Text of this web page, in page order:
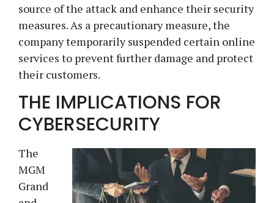
source of the attack and enhance their security
measures. As a precautionary measure, the
company temporarily suspended certain online
services to prevent further damage and protect
their customers.
THE IMPLICATIONS FOR
CYBERSECURITY
The
MGM
Grand